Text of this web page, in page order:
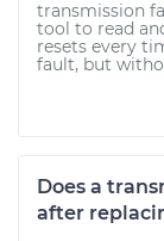
transmission
tool to read
resets every
fault, but
Does a
after